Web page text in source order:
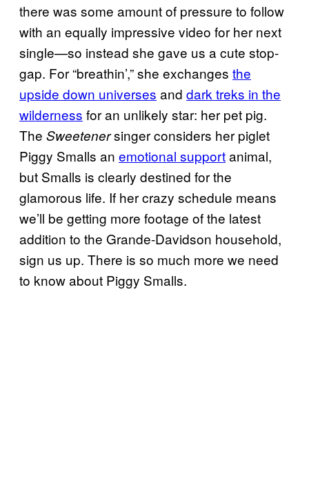
there was some amount of pressure to follow
with an equally impressive video for her next
single—so instead she gave us a cute stop-
gap. For “breathin’,” she exchanges the
upside down universes and dark treks in the
wilderness for an unlikely star: her pet pig.
The Sweetenersinger considers her piglet
Piggy Smalls an emotional supportanimal,
but Smalls is clearly destined for the
glamorous life. If her crazy schedule means
we’ll be getting more footage of the latest
addition to the Grande-Davidson household,
sign us up. There is so much more we need
to know about Piggy Smalls.